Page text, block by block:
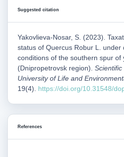
Suggested citation
Yakovlieva-Nosar, S. (2023).
status of Quercus Robur L. under
conditions of the southern spur of
(Dnipropetrovsk region).
University of Life and
19(4). https://doi.org/10.31548/
References